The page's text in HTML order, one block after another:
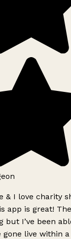
& I love charity
app is great!
but I’ve been
gone live within